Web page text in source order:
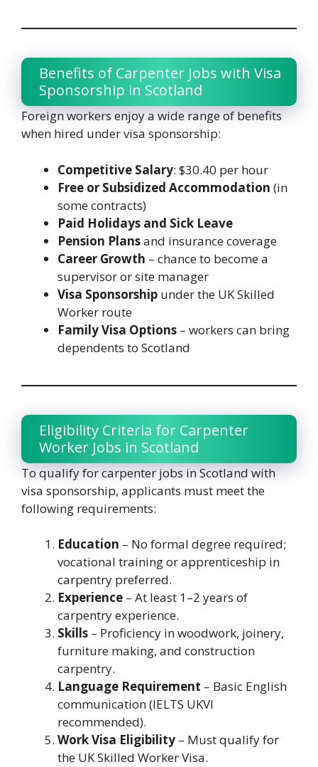
Benefits of Carpenter Jobs with Visa
Sponsorship in Scotland
Foreign workers enjoy a wide range of benefits
when hired under visa sponsorship:
Competitive Salary: $30.40 per hour
Free or Subsidized Accommodation (in
some contracts)
Paid Holidays and Sick Leave
Pension Plansand insurance coverage
Career Growth – chance to become a
supervisor or site manager
Visa Sponsorship under the UK Skilled
Worker route
Family Visa Options – workers can bring
dependents to Scotland
Eligibility Criteria for Carpenter
Worker Jobs in Scotland
To qualify for carpenter jobs in Scotland with
visa sponsorship, applicants must meet the
following requirements:
Education – No formal degree required;
vocational training or apprenticeship in
carpentry preferred.
Experience – At least 1–2 years of
carpentry experience.
Skills – Proficiency in woodwork, joinery,
furniture making, and construction
carpentry.
Language Requirement – Basic English
communication (IELTS UKVI
recommended).
Work Visa Eligibility – Must qualify for
the UK Skilled Worker Visa.